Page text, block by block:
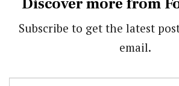
Subscribe to get the latest
email.